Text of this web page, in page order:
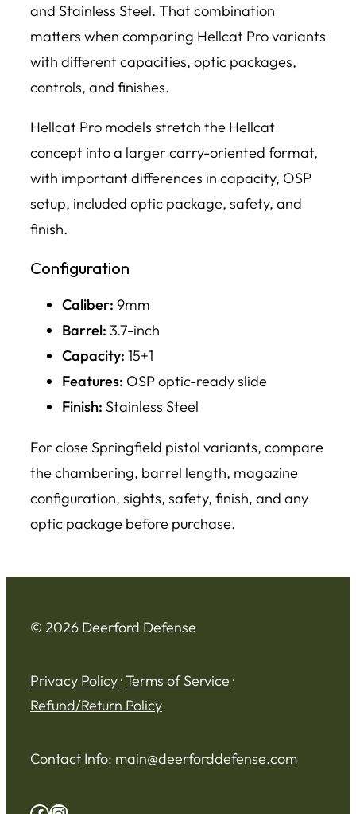
and Stainless Steel. That combination
matters when comparing Hellcat Pro variants
with different capacities, optic packages,
controls, and finishes.
Hellcat Pro models stretch the Hellcat
concept into a larger carry-oriented format,
with important differences in capacity, OSP
setup, included optic package, safety, and
finish.
Configuration
Caliber: 9mm
Barrel: 3.7-inch
Capacity: 15+1
Features: OSP optic-ready slide
Finish: Stainless Steel
For close Springfield pistol variants, compare
the chambering, barrel length, magazine
configuration, sights, safety, finish, and any
optic package before purchase.
© 2026 Deerford Defense
Privacy Policy·Terms of Service ·
Refund/Return Policy
Contact Info: main@deerforddefense.com